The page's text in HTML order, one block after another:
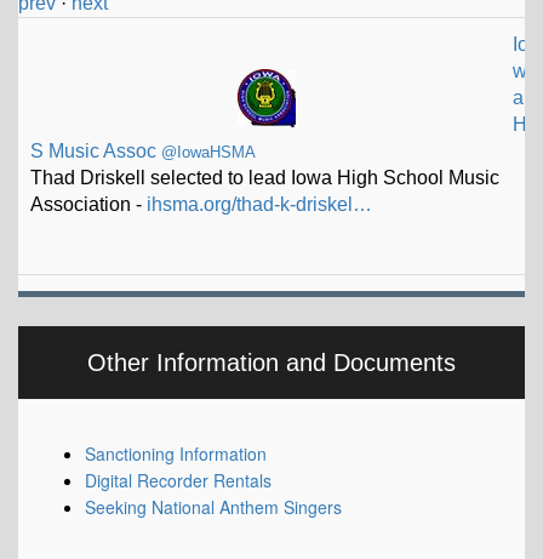
Io
w
a
H
S Music Assoc @IowaHSMA
Thad Driskell selected to lead Iowa High School Music
Association - ihsma.org/thad-k-driskel…
Other Information and Documents
Sanctioning Information
Digital Recorder Rentals
Seeking National Anthem Singers